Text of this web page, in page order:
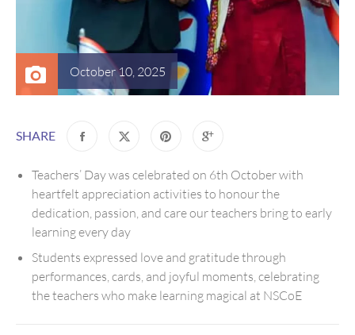
October 10, 2025
SHARE
Teachers’ Day was celebrated on 6th October with
heartfelt appreciation activities to honour the
dedication, passion, and care our teachers bring to early
learning every day
Students expressed love and gratitude through
performances, cards, and joyful moments, celebrating
the teachers who make learning magical at NSCoE